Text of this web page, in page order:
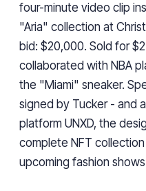
four-minute video clip
"Aria" collection at
bid: $20,000. Sold for
collaborated with NBA
the "Miami" sneaker.
signed by Tucker - and
platform UNXD, the
complete NFT
upcoming fashion